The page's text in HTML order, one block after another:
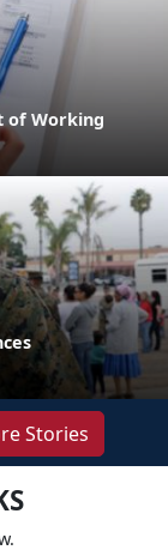
of Working
Stories